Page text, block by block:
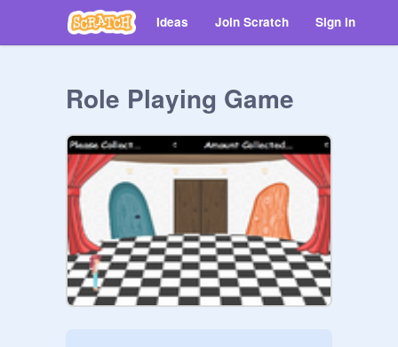
Ideas Join Scratch Sign in
Role Playing Game